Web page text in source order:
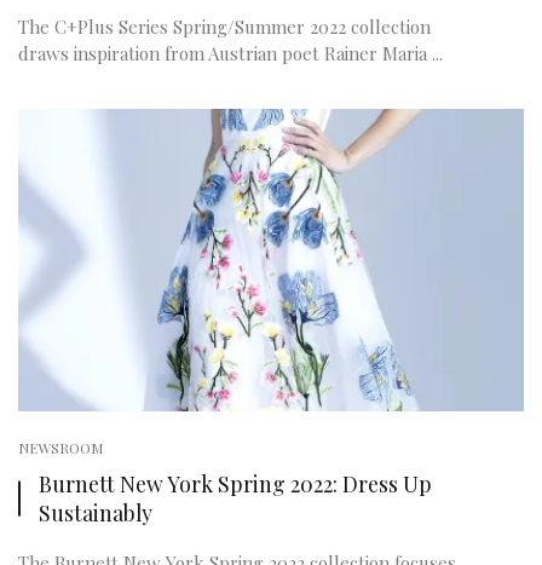
The C+Plus Series Spring/Summer 2022 collection
draws inspiration from Austrian poet Rainer Maria ...
NEWSROOM
Burnett New York Spring 2022: Dress Up
Sustainably